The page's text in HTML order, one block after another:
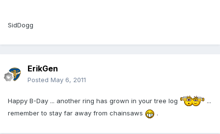
SidDogg
ErikGen
Posted May 6, 2011
Happy B-Day ... another ring has grown in your tree log
...
remember to stay far away from chainsaws
.